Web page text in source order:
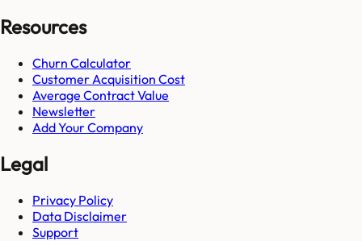
Resources
Churn Calculator
Customer Acquisition Cost
Average Contract Value
Newsletter
Add Your Company
Legal
Privacy Policy
Data Disclaimer
Support